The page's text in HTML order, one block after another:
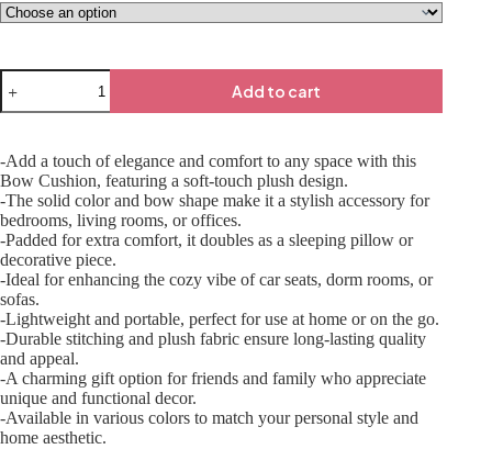
Add to cart
-Add a touch of elegance and comfort to any space with this
Bow Cushion, featuring a soft-touch plush design.
-The solid color and bow shape make it a stylish accessory for
bedrooms, living rooms, or offices.
-Padded for extra comfort, it doubles as a sleeping pillow or
decorative piece.
-Ideal for enhancing the cozy vibe of car seats, dorm rooms, or
sofas.
-Lightweight and portable, perfect for use at home or on the go.
-Durable stitching and plush fabric ensure long-lasting quality
and appeal.
-A charming gift option for friends and family who appreciate
unique and functional decor.
-Available in various colors to match your personal style and
home aesthetic.